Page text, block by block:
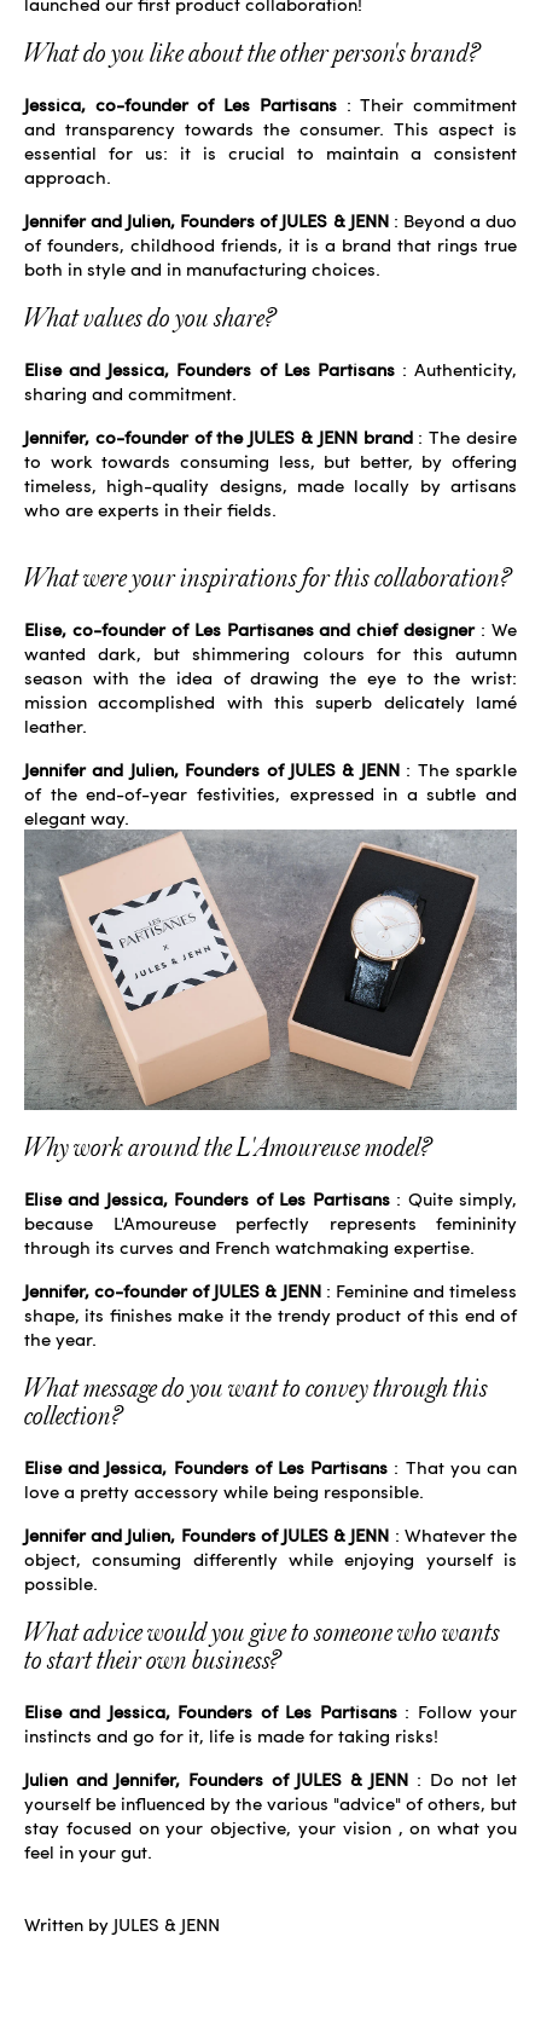
What do you like about the other person's brand?
Jessica, co-founder of Les Partisans: Their commitment
and transparency towards the consumer. This aspect is
essential for us: it is crucial to maintain a consistent
approach.
Jennifer and Julien, Founders of JULES & JENN: Beyond a duo
of founders, childhood friends, it is a brand that rings true
both in style and in manufacturing choices.
What values ​​do you share?
Elise and Jessica, Founders of Les Partisans: Authenticity,
sharing and commitment.
Jennifer, co-founder of the JULES & JENN brand: The desire
to work towards consuming less, but better, by offering
timeless, high-quality designs, made locally by artisans
who are experts in their fields.
What were your inspirations for this collaboration?
Elise, co-founder of Les Partisanes and chief designer: We
wanted dark, but shimmering colours for this autumn
season with the idea of ​​drawing the eye to the wrist:
mission accomplished with this superb delicately lamé
leather.
Jennifer and Julien, Founders of JULES & JENN: The sparkle
of the end-of-year festivities, expressed in a subtle and
elegant way.
Why work around the L'Amoureuse model?
Elise and Jessica, Founders of Les Partisans: Quite simply,
because L'Amoureuse perfectly represents femininity
through its curves and French watchmaking expertise.
Jennifer, co-founder of JULES & JENN: Feminine and timeless
shape, its finishes make it the trendy product of this end of
the year.
What message do you want to convey through this
collection?
Elise and Jessica, Founders of Les Partisans : That you can
love a pretty accessory while being responsible.
Jennifer and Julien, Founders of JULES & JENN : Whatever the
object, consuming differently while enjoying yourself is
possible.
What advice would you give to someone who wants
to start their own business?
Elise and Jessica, Founders of Les Partisans: Follow your
instincts and go for it, life is made for taking risks!
Julien and Jennifer, Founders of JULES & JENN : Do not let
yourself be influenced by the various "advice" of others, but
stay focused on your objective, your vision, on what you
feel in your gut.
Written by JULES & JENN